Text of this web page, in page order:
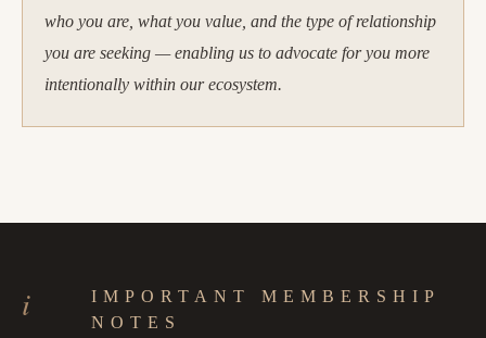
who you are, what you value, and the type of relationship
you are seeking — enabling us to advocate for you more
intentionally within our ecosystem.
i
IMPORTANT MEMBERSHIP
NOTES